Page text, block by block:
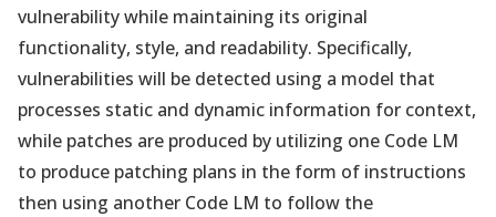
vulnerability while maintaining its original
functionality, style, and readability. Specifically,
vulnerabilities will be detected using a model that
processes static and dynamic information for context,
while patches are produced by utilizing one Code LM
to produce patching plans in the form of instructions
then using another Code LM to follow the